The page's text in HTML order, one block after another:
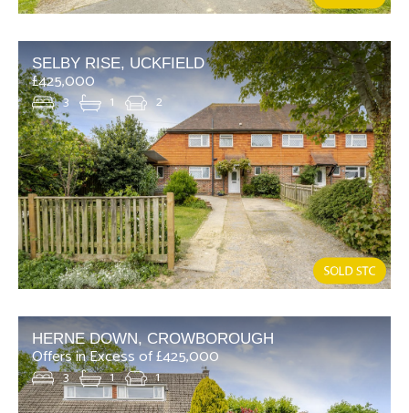
SELBY RISE, UCKFIELD
£425,000
3 1 2
HERNE DOWN, CROWBOROUGH
Offers in Excess of £425,000
3 1 1